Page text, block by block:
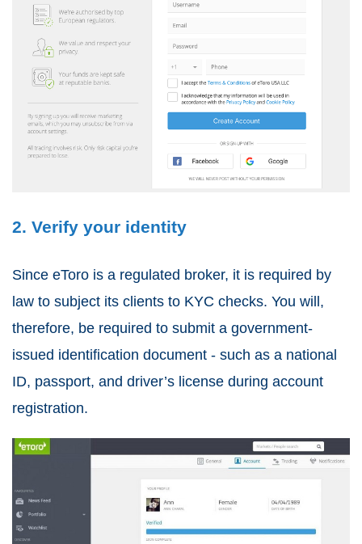
2. Verify your identity
Since eToro is a regulated broker, it is required by
law to subject its clients to KYC checks. You will,
therefore, be required to submit a government-
issued identification document - such as a national
ID, passport, and driver’s license during account
registration.